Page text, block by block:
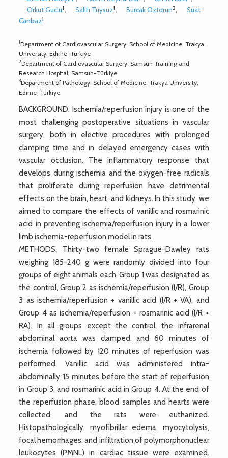
Orkut Guclu1, Salih Tuysuz1, Burcak Oztorun3,
Suat
Canbaz1
1Department of Cardiovascular Surgery, School of Medicine, Trakya
University, Edirne-Türkiye
2Department of Cardiovascular Surgery, Samsun Training and
Research Hospital, Samsun-Türkiye
3Department of Pathology, School of Medicine, Trakya University,
Edirne-Türkiye
BACKGROUND: Ischemia/reperfusion injury is one of the
most challenging postoperative situations in vascular
surgery, both in elective procedures with prolonged
clamping time and in delayed emergency cases with
vascular occlusion. The inflammatory response that
develops during ischemia and the oxygen-free radicals
that proliferate during reperfusion have detrimental
effects on the brain, heart, and kidneys. In this study, we
aimed to compare the effects of vanillic and rosmarinic
acid in preventing ischemia/reperfusion injury in a lower
limb ischemia-reperfusion model in rats.
METHODS: Thirty-two female Sprague-Dawley rats
weighing 185-240 g were randomly divided into four
groups of eight animals each. Group 1 was designated as
the control, Group 2 as ischemia/reperfusion (I/R), Group
3 as ischemia/reperfusion + vanillic acid (I/R + VA), and
Group 4 as ischemia/reperfusion + rosmarinic acid (I/R +
RA). In all groups except the control, the infrarenal
abdominal aorta was clamped, and 60 minutes of
ischemia followed by 120 minutes of reperfusion was
performed. Vanillic acid was administered intra-
abdominally 15 minutes before the start of reperfusion
in Group 3, and rosmarinic acid in Group 4. At the end of
the reperfusion phase, blood samples and hearts were
collected, and the rats were euthanized.
Histopathologically, myofibrillar edema, myocytolysis,
focal hemorrhages, and infiltration of polymorphonuclear
leukocytes (PMNL) in cardiac tissue were examined.